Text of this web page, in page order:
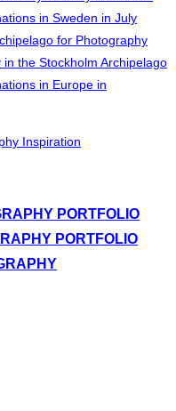
in Sweden in July
for Photography
the Stockholm Archipelago
in Europe in
PORTFOLIO
PORTFOLIO